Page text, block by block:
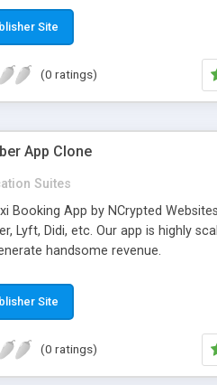
this script and is
Site
(0 ratings)
App Clone
Suites
Booking App by NCrypted
Lyft, Didi, etc. Our app is highly
handsome revenue.
Site
(0 ratings)